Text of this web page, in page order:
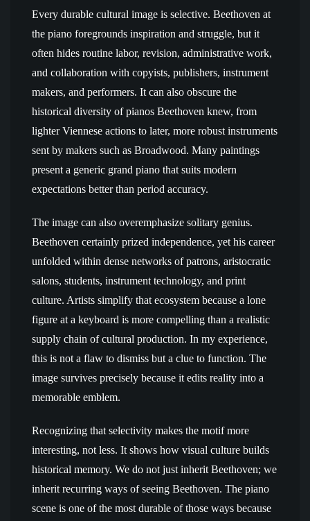
Every durable cultural image is selective. Beethoven at
the piano foregrounds inspiration and struggle, but it
often hides routine labor, revision, administrative work,
and collaboration with copyists, publishers, instrument
makers, and performers. It can also obscure the
historical diversity of pianos Beethoven knew, from
lighter Viennese actions to later, more robust instruments
sent by makers such as Broadwood. Many paintings
present a generic grand piano that suits modern
expectations better than period accuracy.
The image can also overemphasize solitary genius.
Beethoven certainly prized independence, yet his career
unfolded within dense networks of patrons, aristocratic
salons, students, instrument technology, and print
culture. Artists simplify that ecosystem because a lone
figure at a keyboard is more compelling than a realistic
supply chain of cultural production. In my experience,
this is not a flaw to dismiss but a clue to function. The
image survives precisely because it edits reality into a
memorable emblem.
Recognizing that selectivity makes the motif more
interesting, not less. It shows how visual culture builds
historical memory. We do not just inherit Beethoven; we
inherit recurring ways of seeing Beethoven. The piano
scene is one of the most durable of those ways because